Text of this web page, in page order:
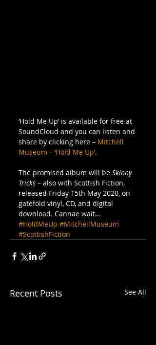
‘Hold Me Up’ is available for free at
SoundCloud and you can listen and
share by clicking here – Mitchell
Museum – ‘Hold Me Up’.
The promised album will be Skinny
Tricks – also with Scottish Fiction,
released Friday 15th May 2020, on
gatefold vinyl, CD, and digital
download. Cannae wait…
#HoldMeUp #MitchellMuseum
#ScottishFiction
Recent Posts See All